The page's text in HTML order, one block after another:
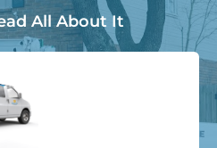
All About It